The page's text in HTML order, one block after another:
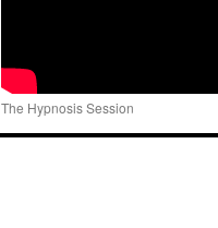
The Hypnosis Session